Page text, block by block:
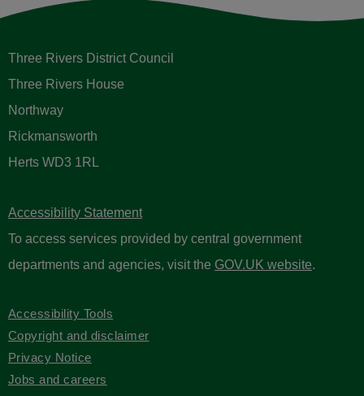
Three Rivers District Council
Three Rivers House
Northway
Rickmansworth
Herts WD3 1RL
Accessibility Statement
To access services provided by central government
departments and agencies, visit the GOV.UK website.
Accessibility Tools
Copyright and disclaimer
Privacy Notice
Jobs and careers